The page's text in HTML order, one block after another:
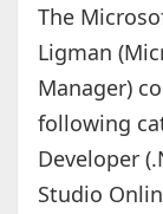
The
Ligman
Manager)
following
Developer
Studio